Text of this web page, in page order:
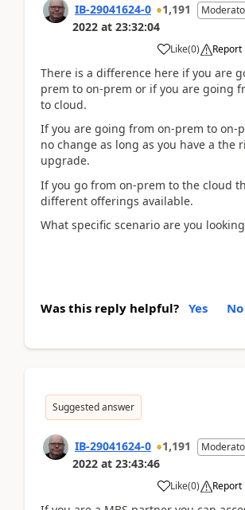
IB-29041624-0 1,191
2022 at 23:32:04
Like(0) Report
There is a difference here if you are
prem to on-prem or if you are going
to cloud.
If you are going from on-prem to on-
no change as long as you have a the
upgrade.
If you go from on-prem to the cloud
different offerings available.
What specific scenario are you
Was this reply helpful? Yes No
Suggested answer
IB-29041624-0 1,191
2022 at 23:43:46
Like(0) Report